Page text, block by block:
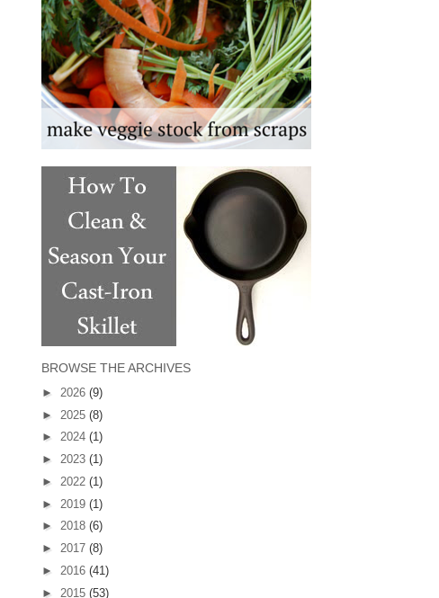
BROWSE THE ARCHIVES
► 2026 (9)
► 2025 (8)
► 2024 (1)
► 2023 (1)
► 2022 (1)
► 2019 (1)
► 2018 (6)
► 2017 (8)
► 2016 (41)
► 2015 (53)